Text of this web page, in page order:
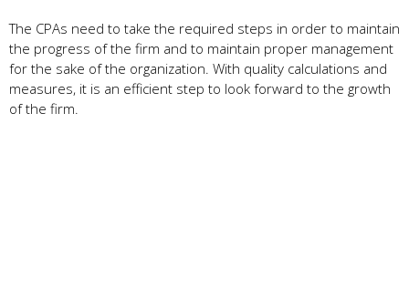
The CPAs need to take the required steps in order to maintain
the progress of the firm and to maintain proper management
for the sake of the organization. With quality calculations and
measures, it is an efficient step to look forward to the growth
of the firm.